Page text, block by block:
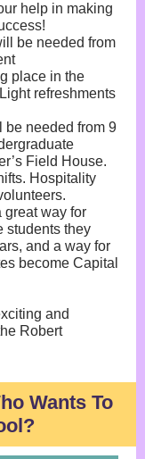
help in making
be needed from
place in the
refreshments
be needed from 9
Field House.
Hospitality
great way for
students they
and a way for
become Capital
and
Robert
Wants To